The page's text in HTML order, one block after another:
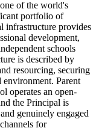
of the world's
portfolio of
infrastructure provides
development,
schools
is described by
resourcing, securing
Parent
operates an open-
the Principal is
genuinely engaged
for